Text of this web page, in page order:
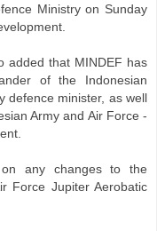
Ministry on Sunday
added that MINDEF has
of the Indonesian
defence minister, as well
Army and Air Force -
any changes to the
Force Jupiter Aerobatic